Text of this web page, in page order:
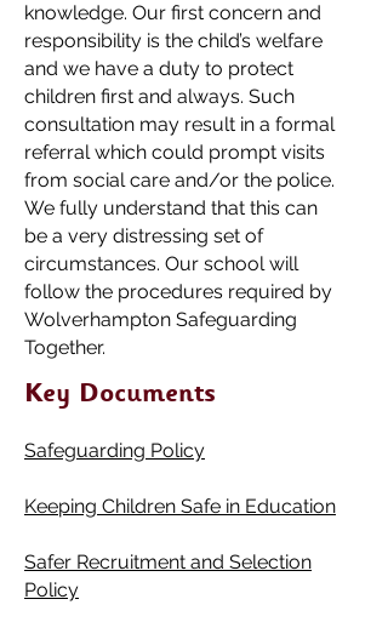
knowledge. Our first concern and
responsibility is the child’s welfare
and we have a duty to protect
children first and always. Such
consultation may result in a formal
referral which could prompt visits
from social care and/or the police.
We fully understand that this can
be a very distressing set of
circumstances. Our school will
follow the procedures required by
Wolverhampton Safeguarding
Together.
Key Documents
Safeguarding Policy
Keeping Children Safe in Education
Safer Recruitment and Selection
Policy